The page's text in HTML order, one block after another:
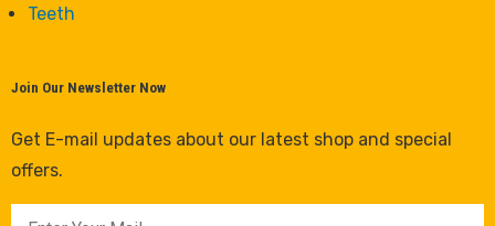
Teeth
Join Our Newsletter Now
Get E-mail updates about our latest shop and special
offers.